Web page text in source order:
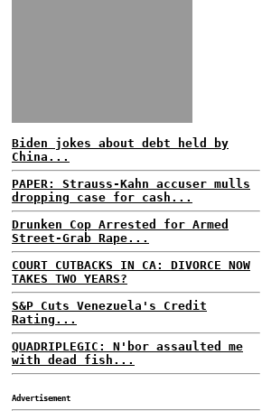
Biden jokes about debt held by
China...
PAPER: Strauss-Kahn accuser mulls
dropping case for cash...
Drunken Cop Arrested for Armed
Street-Grab Rape...
COURT CUTBACKS IN CA: DIVORCE NOW
TAKES TWO YEARS?
S&P Cuts Venezuela's Credit
Rating...
QUADRIPLEGIC: N'bor assaulted me
with dead fish...
Advertisement